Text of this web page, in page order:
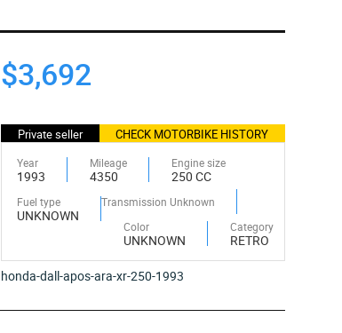
$3,692
Private seller CHECK MOTORBIKE HISTORY
Year
1993
Mileage
4350
Engine size
250 CC
Fuel type
UNKNOWN
Transmission Unknown
Color
UNKNOWN
Category
RETRO
honda-dall-apos-ara-xr-250-1993